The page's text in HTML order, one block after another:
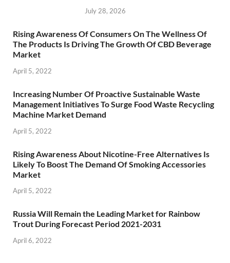
July 28, 2026
Rising Awareness Of Consumers On The Wellness Of
The Products Is Driving The Growth Of CBD Beverage
Market
April 5, 2022
Increasing Number Of Proactive Sustainable Waste
Management Initiatives To Surge Food Waste Recycling
Machine Market Demand
April 5, 2022
Rising Awareness About Nicotine-Free Alternatives Is
Likely To Boost The Demand Of Smoking Accessories
Market
April 5, 2022
Russia Will Remain the Leading Market for Rainbow
Trout During Forecast Period 2021-2031
April 6, 2022